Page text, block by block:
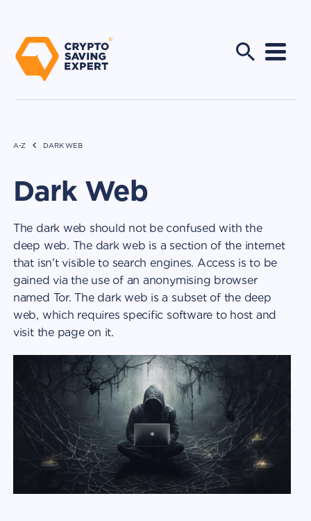
A-Z DARK WEB
Dark Web
The dark web should not be confused with the
deep web. The dark web is a section of the internet
that isn't visible to search engines. Access is to be
gained via the use of an anonymising browser
named Tor. The dark web is a subset of the deep
web, which requires specific software to host and
visit the page on it.